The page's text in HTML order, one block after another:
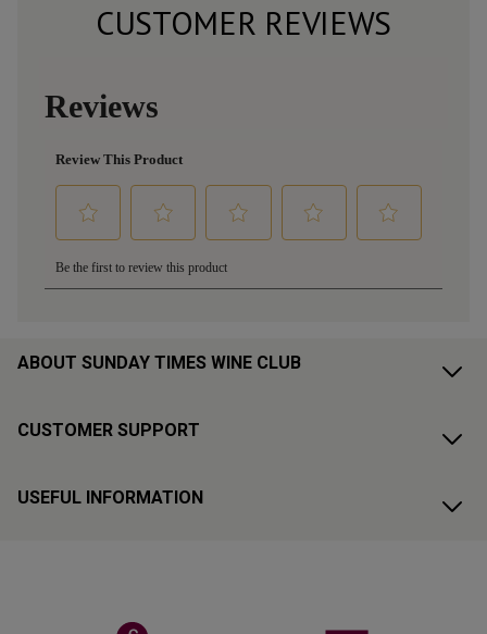
CUSTOMER REVIEWS
ABOUT SUNDAY TIMES WINE CLUB
CUSTOMER SUPPORT
USEFUL INFORMATION